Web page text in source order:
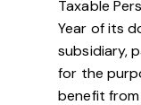
Taxable
Year of its
subsidiary,
for the
benefit